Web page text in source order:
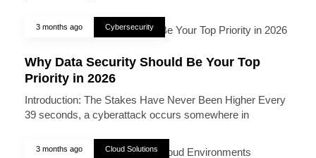
3 months ago Cybersecurity
Why Data Security Should Be Your Top
Priority in 2026
Introduction: The Stakes Have Never Been Higher Every
39 seconds, a cyberattack occurs somewhere in
3 months ago Cloud Solutions